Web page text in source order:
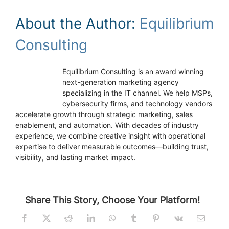
About the Author: Equilibrium
Consulting
Equilibrium Consulting is an award winning
next-generation marketing agency
specializing in the IT channel. We help MSPs,
cybersecurity firms, and technology vendors
accelerate growth through strategic marketing, sales
enablement, and automation. With decades of industry
experience, we combine creative insight with operational
expertise to deliver measurable outcomes—building trust,
visibility, and lasting market impact.
Share This Story, Choose Your Platform!